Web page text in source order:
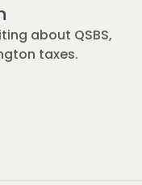
about QSBS,
taxes.